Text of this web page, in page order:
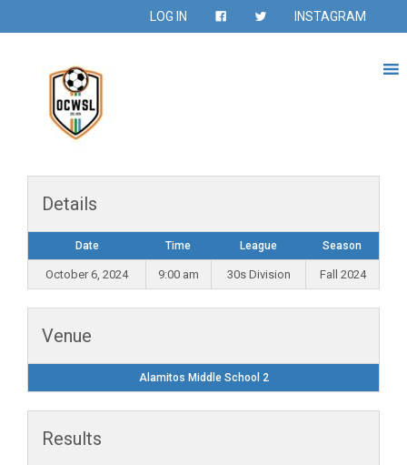
LOG IN INSTAGRAM
Details
Date Time League Season
October 6, 2024 9:00 am 30s Division Fall 2024
Venue
Alamitos Middle School 2
Results